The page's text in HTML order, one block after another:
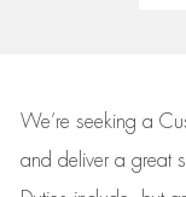
We’re seeking a
and deliver a great